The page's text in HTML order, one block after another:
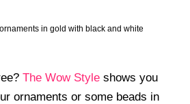
in gold with black and white
The Wow Style shows you
ornaments or some beads in